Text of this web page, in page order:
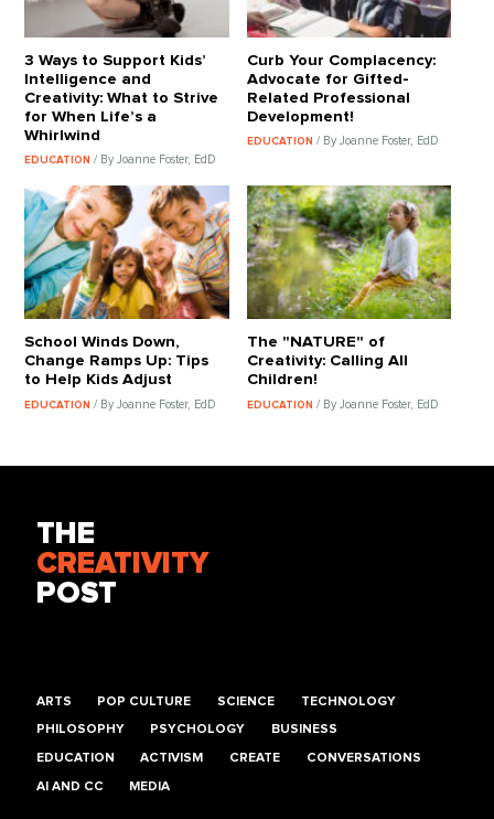
3 Ways to Support Kids’
Intelligence and
Creativity: What to Strive
for When Life’s a
Whirlwind
EDUCATION/ By Joanne Foster, EdD
Curb Your Complacency:
Advocate for Gifted-
Related Professional
Development!
EDUCATION / By Joanne Foster, EdD
School Winds Down,
Change Ramps Up: Tips
to Help Kids Adjust
EDUCATION/ By Joanne Foster, EdD
The "NATURE" of
Creativity: Calling All
Children!
EDUCATION / By Joanne Foster, EdD
THE
CREATIVITY
POST
ARTS POP CULTURE SCIENCE TECHNOLOGY
PHILOSOPHY PSYCHOLOGY BUSINESS
EDUCATION ACTIVISM CREATE CONVERSATIONS
AI AND CC MEDIA